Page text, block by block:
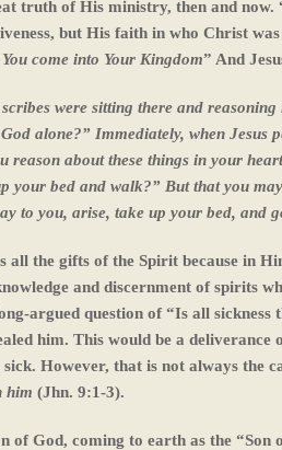
truth of His ministry, then and now.
but His faith in who Christ
come into Your Kingdom” And
were sitting there and
alone?” Immediately, when Jesus
reason about these things in your
your bed and walk?” But that you
to you, arise, take up your bed, and
all the gifts of the Spirit because in
and discernment of spirits
argued question of “Is all
him. This would be a
sick. However, that is not always the
him (Jhn. 9:1-3).
of God, coming to earth as the